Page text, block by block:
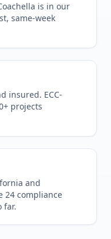
is in our
same-week
insured. ECC-
projects
and
24 compliance
far.